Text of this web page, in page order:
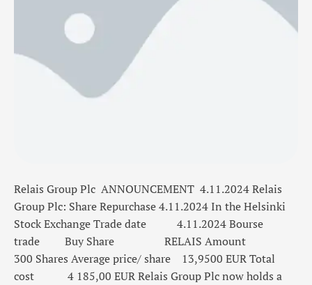
on 4.11.2024 On …
Relais Group Plc ANNOUNCEMENT 4.11.2024Relais
Group Plc: Share Repurchase 4.11.2024 In the Helsinki
Stock ExchangeTrade date 4.11.2024Bourse
trade
Buy Share RELAIS Amount
300 Shares Average price/ share 13,9500 EURTotal
cost
4 185,00 EURRelais Group Plc now holds a